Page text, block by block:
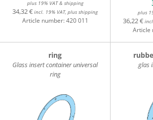
plus 19% VAT & shipping
34,32 € incl. 19% VAT, plus shipping
Article number:420 011
plus
36,22 €
Article
ring
Glass insert container universal
ring
glas